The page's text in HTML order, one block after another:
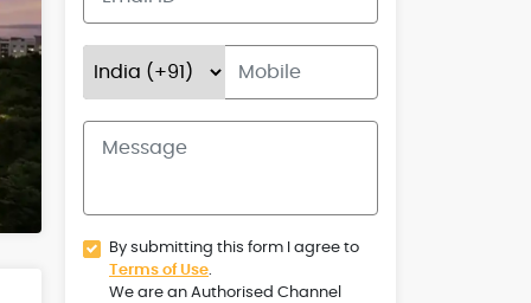
By submitting this form I agree to
Terms of Use.
We are an Authorised Channel